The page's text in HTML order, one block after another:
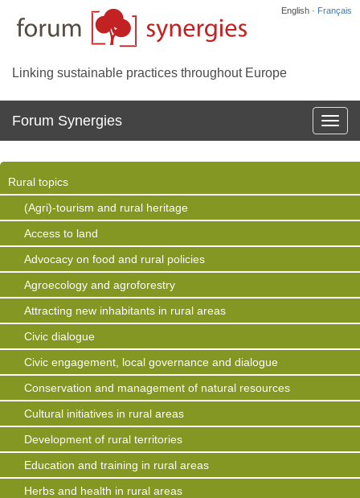
English · Français
Linking sustainable practices throughout Europe
la
Forum Synergies
Rural topics
(Agri)-tourism and rural heritage
Access to land
Advocacy on food and rural policies
Agroecology and agroforestry
Attracting new inhabitants in rural areas
Civic dialogue
Civic engagement, local governance and dialogue
Conservation and management of natural resources
Cultural initiatives in rural areas
Development of rural territories
Education and training in rural areas
Herbs and health in rural areas